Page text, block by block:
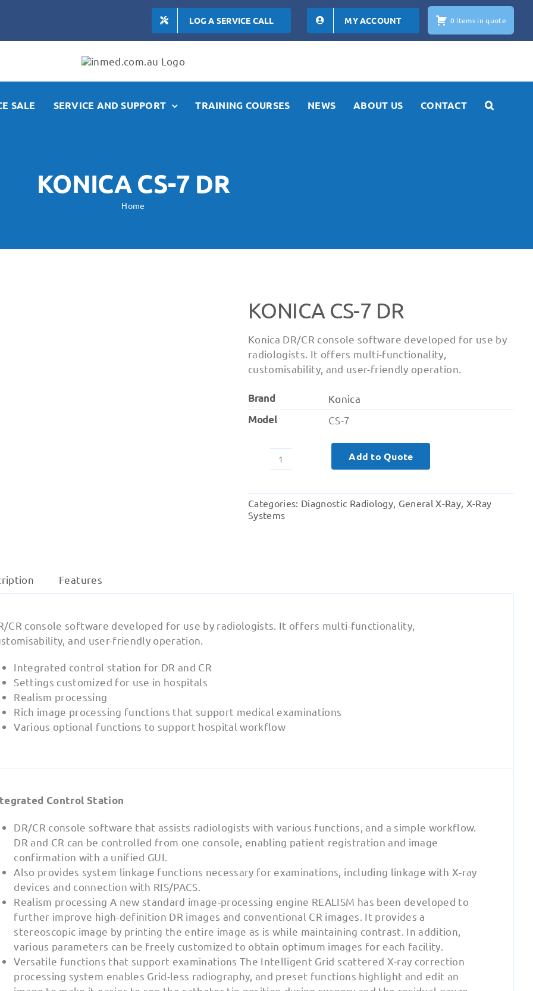
LOG A SERVICE CALL MY ACCOUNT 0 items in quote
SALE SERVICE AND SUPPORT TRAINING COURSES NEWS ABOUT US CONTACT
KONICA CS-7 DR
Home
KONICA CS-7 DR
Konica DR/CR console software developed for use by
radiologists. It offers multi-functionality,
customisability, and user-friendly operation.
Brand
Konica
Model
CS-7
Konica
7
DR
Add to Quote
Categories: Diagnostic Radiology, General X-Ray X-Ray
Systems
Features
CR console software developed for use by radiologists. It offers multi-functionality,
and user-friendly operation.
Integrated control station for DR and CR
Settings customized for use in hospitals
Realism processing
Rich image processing functions that support medical examinations
Various optional functions to support hospital workflow
Control Station
DR/CR console software that assists radiologists with various functions, and a simple workflow.
DR and CR can be controlled from one console, enabling patient registration and image
confirmation with a unified GUI.
Also provides system linkage functions necessary for examinations, including linkage with X-ray
devices and connection with RIS/PACS.
Realism processing A new standard image-processing engine REALISM has been developed to
further improve high-definition DR images and conventional CR images. It provides a
stereoscopic image by printing the entire image as is while maintaining contrast. In addition,
various parameters can be freely customized to obtain optimum images for each facility.
Versatile functions that support examinations The Intelligent Grid scattered X-ray correction
processing system enables Grid-less radiography, and preset functions highlight and edit an